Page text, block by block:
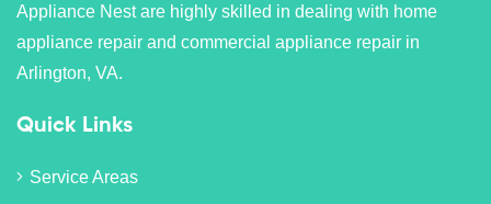
Appliance Nest are highly skilled in dealing with home
appliance repair and commercial appliance repair in
Arlington, VA.
Quick Links
Service Areas